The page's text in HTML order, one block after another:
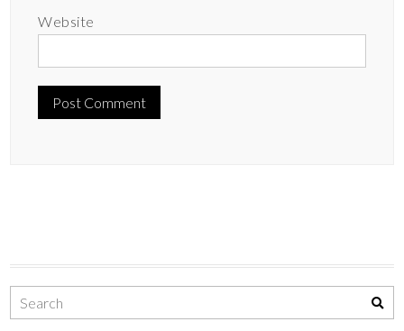
Website